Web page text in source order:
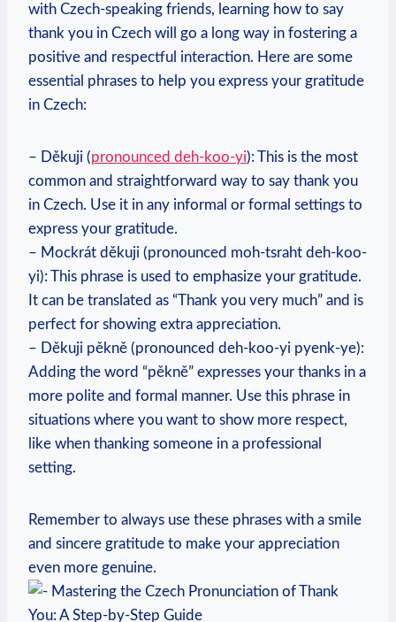
with Czech-speaking friends, learning how to say
thank you in Czech will go a long way in fostering a
positive and respectful interaction. Here are some
essential phrases to help you express your gratitude
in Czech:
– Děkuji (pronounced deh-koo-yi): This is the most
common and straightforward way to say thank you
in Czech. Use it in any informal or formal settings to
express your gratitude.
– Mockrát děkuji (pronounced moh-tsraht deh-koo-
yi): This phrase is used to emphasize your gratitude.
It can be translated as “Thank you very much” and is
perfect for showing extra appreciation.
– Děkuji pěkně (pronounced deh-koo-yi pyenk-ye):
Adding the word “pěkně” expresses your thanks in a
more polite and formal manner. Use this phrase in
situations where you want to show more respect,
like when thanking someone in a professional
setting.
Remember to always use these phrases with a smile
and sincere gratitude to make your appreciation
even more genuine.